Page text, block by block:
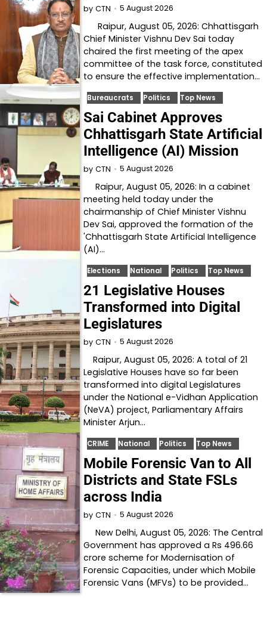
by CTN 5 August 2026
Raipur, August 05, 2026: Chhattisgarh
Chief Minister Vishnu Dev Sai today
chaired the first meeting of the apex
committee of the task force, constituted
to ensure the effective implementation…
Bureaucrats Politics Top News
Sai Cabinet Approves
Chhattisgarh State Artificial
Intelligence (AI) Mission
by CTN 5 August 2026
Raipur, August 05, 2026: In a cabinet
meeting held today under the
chairmanship of Chief Minister Vishnu
Dev Sai, approved the formation of the
'Chhattisgarh State Artificial Intelligence
(AI)…
Elections National Politics Top News
21 Legislative Houses
Transformed into Digital
Legislatures
by CTN 5 August 2026
Raipur, August 05, 2026: A total of 21
Legislative Houses have so far been
transformed into digital Legislatures
under the National e-Vidhan Application
(NeVA) project, Parliamentary Affairs
Minister Arjun…
CRIME National Politics Top News
Mobile Forensic Van to All
Districts and State FSLs
across India
by CTN 5 August 2026
New Delhi, August 05, 2026: The Central
Government has approved a Rs 496.66
crore scheme for Modernisation of
Forensic Capacities, under which Mobile
Forensic Vans (MFVs) to be provided…